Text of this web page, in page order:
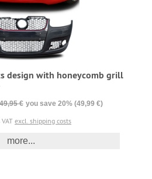
design with honeycomb grill
€ you save 20% (49,99 €)
excl. shipping costs
more...